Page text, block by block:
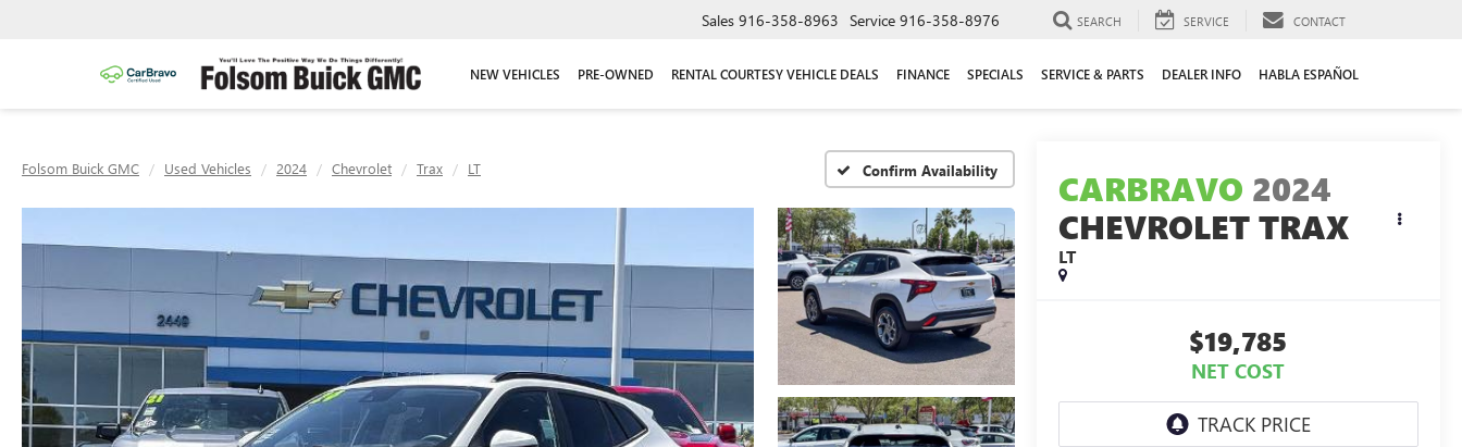
Sales 916-358-8963 Service 916-358-8976 SEARCH SERVICE CONTACT
NEW VEHICLES PRE-OWNED RENTAL COURTESY VEHICLE DEALS FINANCE SPECIALS SERVICE & PARTS DEALER INFO HABLA ESPAÑOL
Folsom Buick GMC Used Vehicles 2024 Chevrolet Trax LT Confirm Availability CARBRAVO 2024
CHEVROLET TRAX
LT
$19,785
NET COST